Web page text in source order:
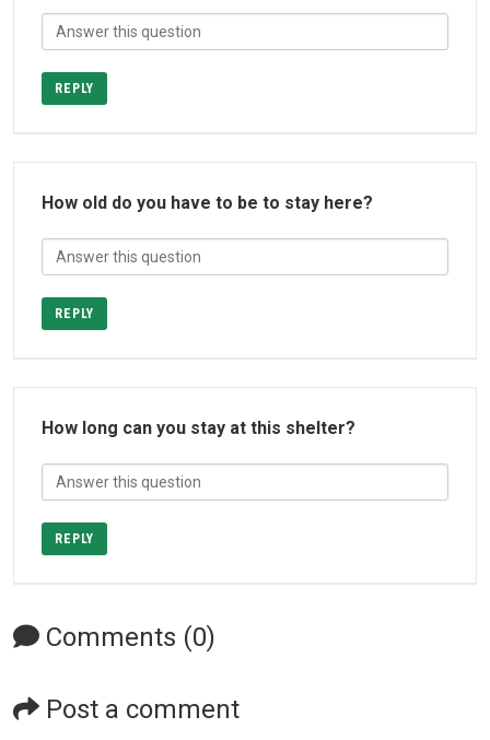
REPLY
How old do you have to be to stay here?
REPLY
How long can you stay at this shelter?
REPLY
Comments (0)
Post a comment